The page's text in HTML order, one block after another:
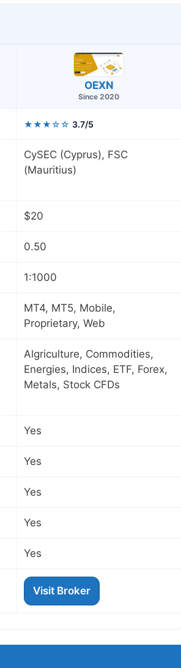
OEXN
Since 2020
★★★☆☆ 3.7/5
CySEC (Cyprus), FSC
(Mauritius)
$20
0.50
1:1000
MT4, MT5, Mobile,
Proprietary, Web
Algriculture, Commodities,
Energies, Indices, ETF, Forex,
Metals, Stock CFDs
Yes
Yes
Yes
Yes
Yes
Visit Broker